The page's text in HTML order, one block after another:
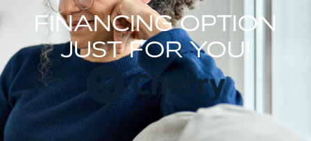
FINANCING OPTION
JUST FOR YOU!